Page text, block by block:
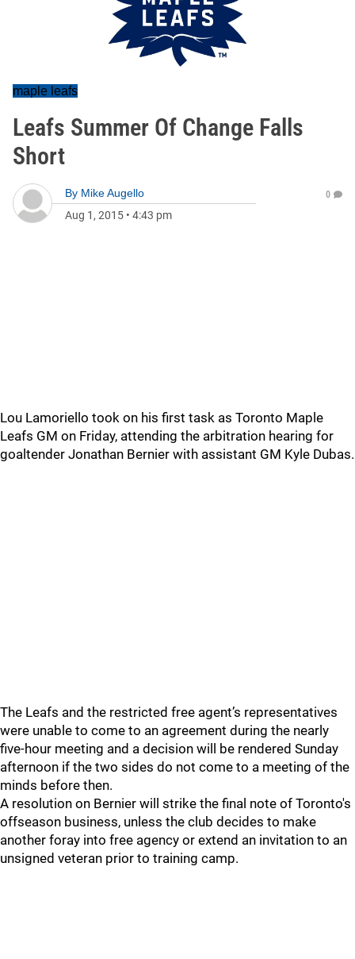
maple leafs
Leafs Summer Of Change Falls
Short
By Mike Augello
Aug 1, 2015 • 4:43 pm
0
Lou Lamoriello took on his first task as Toronto Maple
Leafs GM on Friday, attending the arbitration hearing for
goaltender Jonathan Bernier with assistant GM Kyle Dubas.
The Leafs and the restricted free agent’s representatives
were unable to come to an agreement during the nearly
five-hour meeting and a decision will be rendered Sunday
afternoon if the two sides do not come to a meeting of the
minds before then.
A resolution on Bernier will strike the final note of Toronto's
offseason business, unless the club decides to make
another foray into free agency or extend an invitation to an
unsigned veteran prior to training camp.